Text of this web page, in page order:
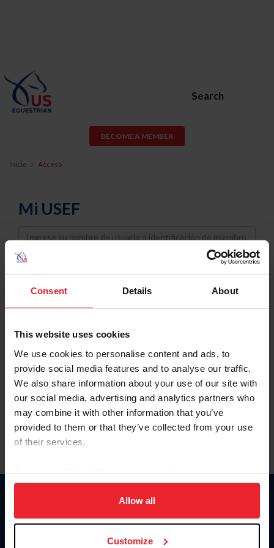
Consent Details About
This website uses cookies
We use cookies to personalise content and ads, to
provide social media features and to analyse our traffic.
We also share information about your use of our site with
our social media, advertising and analytics partners who
may combine it with other information that you’ve
provided to them or that they’ve collected from your use
of their services.
on your device to enhance site navigation, to analyze site
usage, and improve member experience. Click
more information.
Allow all
Customize
Search
BECOME A MEMBER
Inicio Acceso
Mi USEF
Username
Password
Keep me logged in
Olvidé el nombre de usuario o la identificación de membresía
Olvidé/Cambiar contraseña
To read this page in English, click here.
Donate
USET